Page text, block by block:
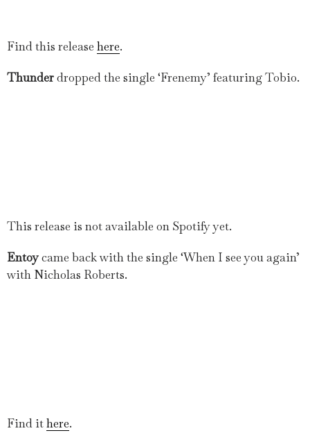
Find this release here.
Thunderdropped the single ‘Frenemy’ featuring Tobio.
This release is not available on Spotify yet.
Entoycame back with the single ‘When I see you again’
with Nicholas Roberts.
Find ithere.